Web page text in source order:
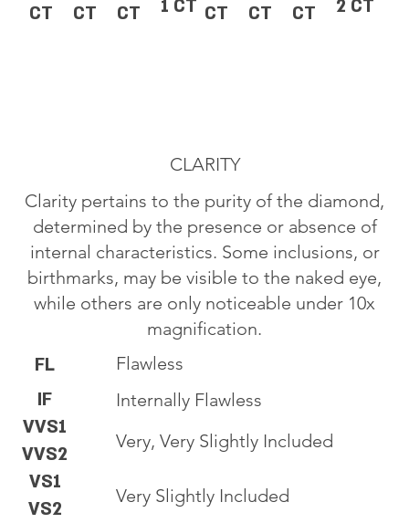
CT CT CT 1 CT CT CT CT 2 CT
CLARITY
Clarity pertains to the purity of the diamond,
determined by the presence or absence of
internal characteristics. Some inclusions, or
birthmarks, may be visible to the naked eye,
while others are only noticeable under 10x
magnification.
FL
IF
VVS1
VVS2
VS1
VS2
Flawless
Internally Flawless
Very, Very Slightly Included
Very Slightly Included